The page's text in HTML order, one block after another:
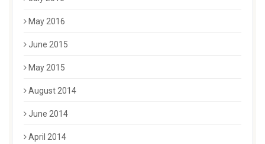
May 2016
June 2015
May 2015
August 2014
June 2014
April 2014